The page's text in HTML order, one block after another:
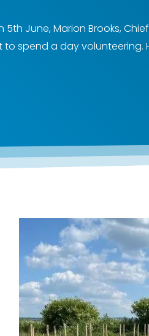
June, Marion Brooks,
spend a day volunteering.